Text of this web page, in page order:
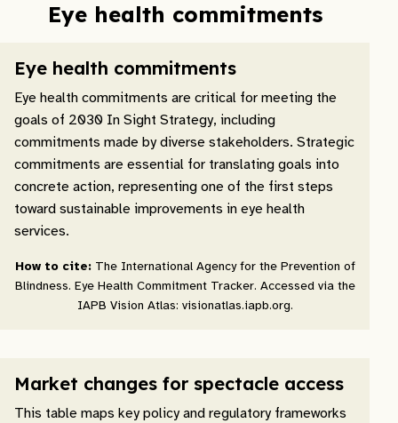
Eye health commitments
Eye health commitments
Eye health commitments are critical for meeting the
goals of 2030 In Sight Strategy, including
commitments made by diverse stakeholders. Strategic
commitments are essential for translating goals into
concrete action, representing one of the first steps
toward sustainable improvements in eye health
services.
How to cite: The International Agency for the Prevention of
Blindness. Eye Health Commitment Tracker. Accessed via the
IAPB Vision Atlas: visionatlas.iapb.org.
Market changes for spectacle access
This table maps key policy and regulatory frameworks